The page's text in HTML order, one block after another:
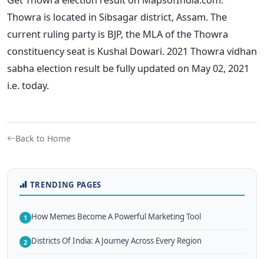
Thowra is located in Sibsagar district, Assam. The
current ruling party is BJP, the MLA of the Thowra
constituency seat is Kushal Dowari. 2021 Thowra vidhan
sabha election result be fully updated on May 02, 2021
i.e. today.
Back to Home
TRENDING PAGES
1 How Memes Become A Powerful Marketing Tool
2 Districts Of India: A Journey Across Every Region